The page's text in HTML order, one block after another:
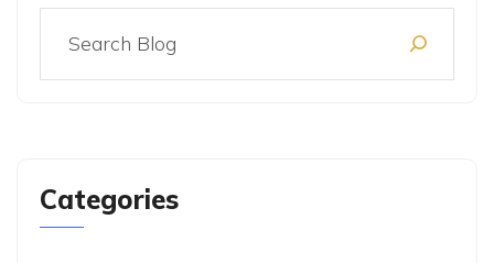
Categories